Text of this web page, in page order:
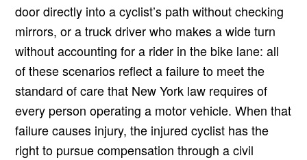
door directly into a cyclist’s path without checking
mirrors, or a truck driver who makes a wide turn
without accounting for a rider in the bike lane: all
of these scenarios reflect a failure to meet the
standard of care that New York law requires of
every person operating a motor vehicle. When that
failure causes injury, the injured cyclist has the
right to pursue compensation through a civil